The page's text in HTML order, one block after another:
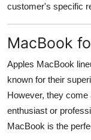
customer's specific
MacBook
Apples MacBook
known for their
However, they come
enthusiast or
MacBook is the